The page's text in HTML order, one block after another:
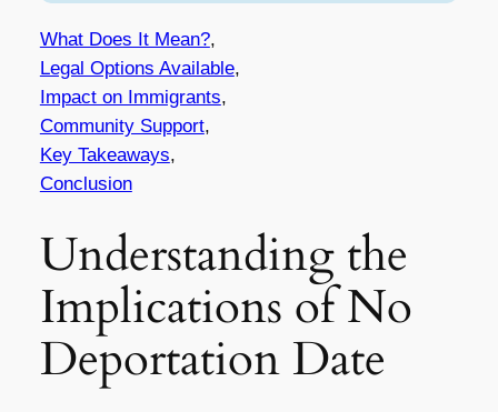
What Does It Mean?,
Legal Options Available,
Impact on Immigrants,
Community Support,
Key Takeaways,
Conclusion
Understanding the
Implications of No
Deportation Date